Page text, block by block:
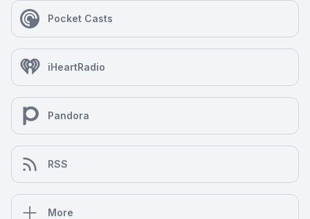
Pocket Casts
iHeartRadio
Pandora
RSS
More